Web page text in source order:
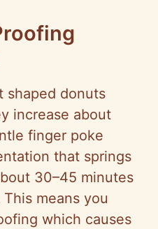
shaped donuts
increase about
finger poke
that springs
30–45 minutes
means you
which causes